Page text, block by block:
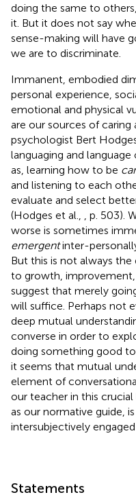
doing the same to
it. But it does not say
sense-making will have
we are to discriminate.
Immanent, embodied
personal experience,
emotional and physical
are our sources of caring
psychologist Bert
languaging and
as, learning how to be
and listening to each
evaluate and select
(Hodges et al.,
, p. 503).
worse is sometimes
emergentinter-
But this is not always the
to growth,
suggest that merely
will suffice. Perhaps not
deep mutual
converse in order to
doing something good
it seems that mutual
element of
our teacher in this
as our normative guide,
intersubjectively
Statements